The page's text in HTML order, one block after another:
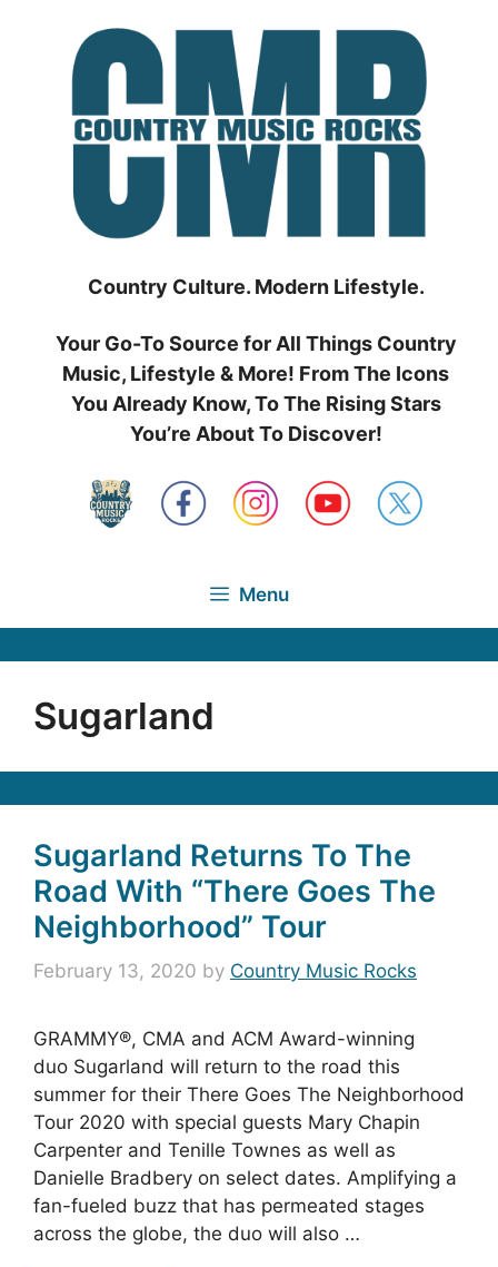
Country Culture. Modern Lifestyle.
Your Go-To Source for All Things Country
Music, Lifestyle & More! From The Icons
You Already Know, To The Rising Stars
You’re About To Discover!
Menu
Sugarland
Sugarland Returns To The
Road With “There Goes The
Neighborhood” Tour
February 13, 2020 by Country Music Rocks
GRAMMY®, CMA and ACM Award-winning
duo Sugarland will return to the road this
summer for their There Goes The Neighborhood
Tour 2020 with special guests Mary Chapin
Carpenter and Tenille Townes as well as
Danielle Bradbery on select dates. Amplifying a
fan-fueled buzz that has permeated stages
across the globe, the duo will also …